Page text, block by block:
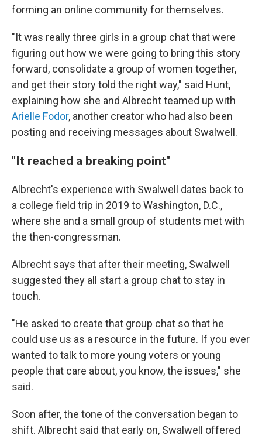
forming an online community for themselves.
"It was really three girls in a group chat that were
figuring out how we were going to bring this story
forward, consolidate a group of women together,
and get their story told the right way," said Hunt,
explaining how she and Albrecht teamed up with
Arielle Fodor, another creator who had also been
posting and receiving messages about Swalwell.
"It reached a breaking point"
Albrecht's experience with Swalwell dates back to
a college field trip in 2019 to Washington, D.C.,
where she and a small group of students met with
the then-congressman.
Albrecht says that after their meeting, Swalwell
suggested they all start a group chat to stay in
touch.
"He asked to create that group chat so that he
could use us as a resource in the future. If you ever
wanted to talk to more young voters or young
people that care about, you know, the issues," she
said.
Soon after, the tone of the conversation began to
shift. Albrecht said that early on, Swalwell offered